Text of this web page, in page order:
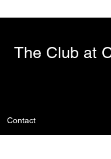
The Club at
Contact